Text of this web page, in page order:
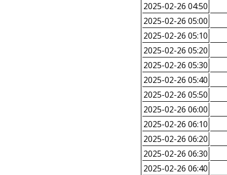
2025-02-26 04:50
2025-02-26 05:00
2025-02-26 05:10
2025-02-26 05:20
2025-02-26 05:30
2025-02-26 05:40
2025-02-26 05:50
2025-02-26 06:00
2025-02-26 06:10
2025-02-26 06:20
2025-02-26 06:30
2025-02-26 06:40